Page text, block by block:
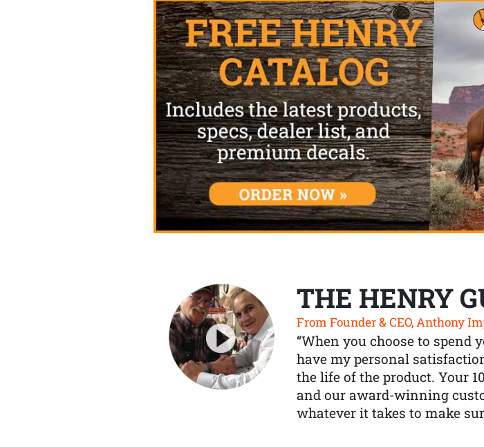
THE HENRY
From Founder & CEO, Anthony
“When you choose to spend
have my personal
the life of the product. Your
and our award-winning
whatever it takes to make